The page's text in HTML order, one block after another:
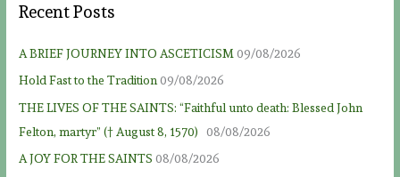
Recent Posts
A BRIEF JOURNEY INTO ASCETICISM 09/08/2026
Hold Fast to the Tradition09/08/2026
THE LIVES OF THE SAINTS: “Faithful unto death: Blessed John
Felton, martyr” († August 8, 1570)
08/08/2026
A JOY FOR THE SAINTS 08/08/2026